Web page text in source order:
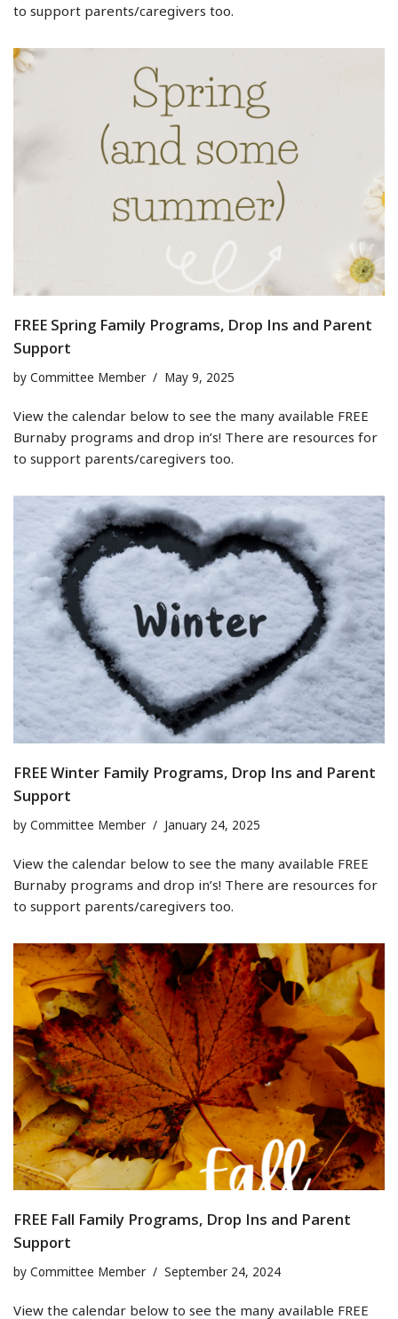
to support parents/caregivers too.
FREE Spring Family Programs, Drop Ins and Parent
Support
by Committee Member May 9, 2025
View the calendar below to see the many available FREE
Burnaby programs and drop in’s! There are resources for
to support parents/caregivers too.
FREE Winter Family Programs, Drop Ins and Parent
Support
by Committee Member January 24, 2025
View the calendar below to see the many available FREE
Burnaby programs and drop in’s! There are resources for
to support parents/caregivers too.
FREE Fall Family Programs, Drop Ins and Parent
Support
by Committee Member September 24, 2024
View the calendar below to see the many available FREE